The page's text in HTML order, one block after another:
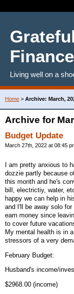
Living well on a
Home > Archive: March,
Archive for
Budget Update
March 27th, 2022 at 08:45
I am pretty anxious to
dozzie partly because
this month and he's
bill, electrictiy, water,
happy we can help in
and I'll be away solo
earn money since
to cover future
My mental health is in
stressors of a very
February Budget:
Husband's income/
$2968.00 (income)